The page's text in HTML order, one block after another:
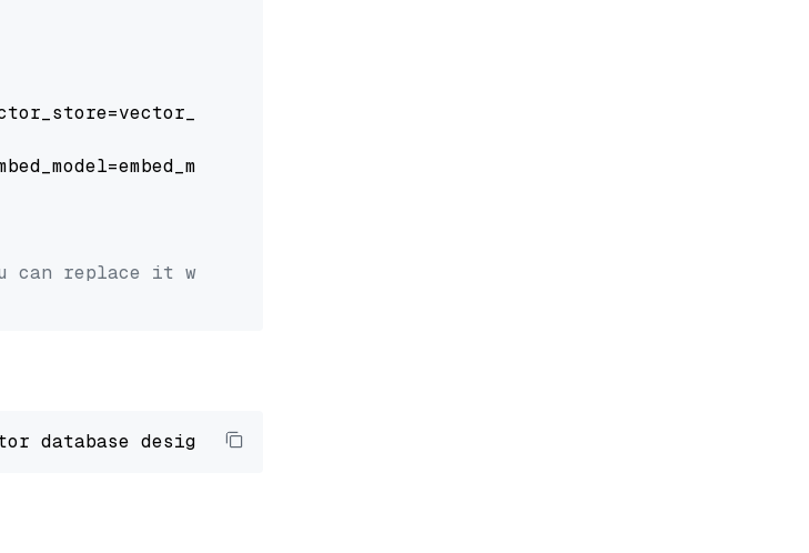
can replace it with your own question.
database designed to